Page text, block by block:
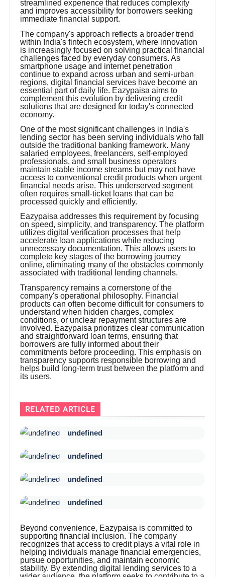
streamlined experience that reduces complexity
and improves accessibility for borrowers seeking
immediate financial support.
The company's approach reflects a broader trend
within India's fintech ecosystem, where innovation
is increasingly focused on solving practical financial
challenges faced by everyday consumers. As
smartphone usage and internet penetration
continue to expand across urban and semi-urban
regions, digital financial services have become an
essential part of daily life. Eazypaisa aims to
complement this evolution by delivering credit
solutions that are designed for today's connected
economy.
One of the most significant challenges in India's
lending sector has been serving individuals who fall
outside the traditional banking framework. Many
salaried employees, freelancers, self-employed
professionals, and small business operators
maintain stable income streams but may not have
access to conventional credit products when urgent
financial needs arise. This underserved segment
often requires small-ticket loans that can be
processed quickly and efficiently.
Eazypaisa addresses this requirement by focusing
on speed, simplicity, and transparency. The platform
utilizes digital verification processes that help
accelerate loan applications while reducing
unnecessary documentation. This allows users to
complete key stages of the borrowing journey
online, eliminating many of the obstacles commonly
associated with traditional lending channels.
Transparency remains a cornerstone of the
company's operational philosophy. Financial
products can often become difficult for consumers to
understand when hidden charges, complex
conditions, or unclear repayment structures are
involved. Eazypaisa prioritizes clear communication
and straightforward loan terms, ensuring that
borrowers are fully informed about their
commitments before proceeding. This emphasis on
transparency supports responsible borrowing and
helps build long-term trust between the platform and
its users.
RELATED ARTICLE
undefined
undefined
undefined
undefined
Beyond convenience, Eazypaisa is committed to
supporting financial inclusion. The company
recognizes that access to credit plays a vital role in
helping individuals manage financial emergencies,
pursue opportunities, and maintain economic
stability. By extending digital lending services to a